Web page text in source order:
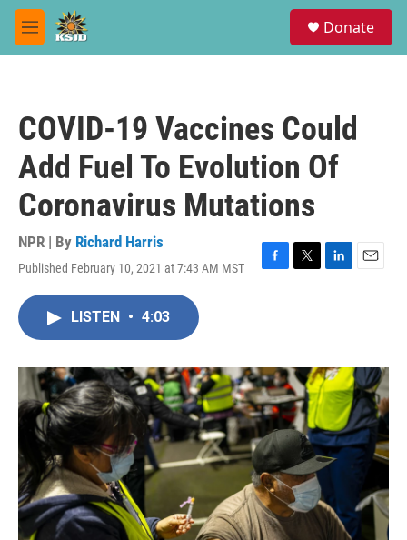
Skip to main content
M
e
Donate
COVID-19 Vaccines Could
Add Fuel To Evolution Of
Coronavirus Mutations
NPR | By Richard Harris
Published February 10, 2021 at 7:43 AM MST
F
o
k
T
r
L
I
n
E
LISTEN • 4:03